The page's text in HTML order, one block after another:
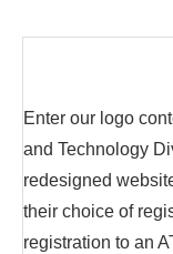
Enter our logo
and Technology
redesigned
their choice of
registration to an